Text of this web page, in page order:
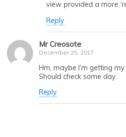
view provided a more
Reply
Mr Creosote
December 25, 2017
Hm, maybe I’m getting
Should check some day.
Reply